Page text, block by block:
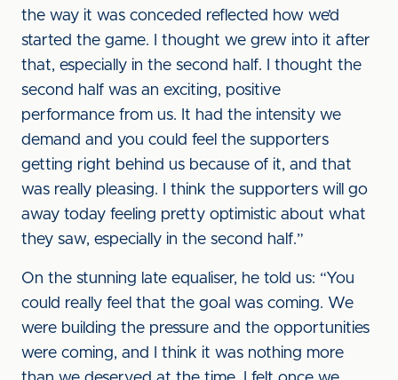
the way it was conceded reflected how we’d
started the game. I thought we grew into it after
that, especially in the second half. I thought the
second half was an exciting, positive
performance from us. It had the intensity we
demand and you could feel the supporters
getting right behind us because of it, and that
was really pleasing. I think the supporters will go
away today feeling pretty optimistic about what
they saw, especially in the second half.”
On the stunning late equaliser, he told us: “You
could really feel that the goal was coming. We
were building the pressure and the opportunities
were coming, and I think it was nothing more